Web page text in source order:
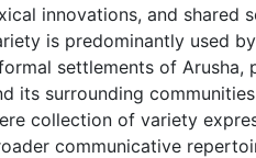
innovations, and shared
is predominantly used
settlements of Arusha,
its surrounding
collection of variety
communicative